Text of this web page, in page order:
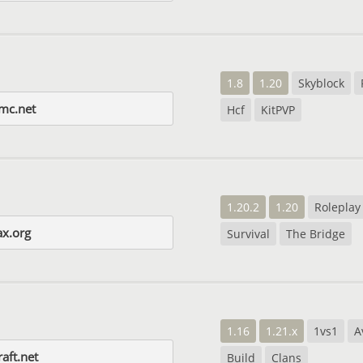
1.8 1.20 Skyblock
Hcf
KitPVP
1.20.2 1.20
Roleplay
Survival
The Bridge
1.16 1.21.x 1vs1
Build
Clans